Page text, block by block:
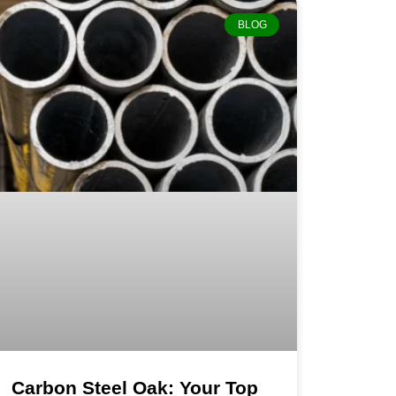
BLOG
Carbon Steel Oak: Your Top